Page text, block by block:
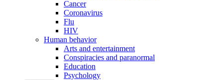
Cancer
Coronavirus
Flu
HIV
Human behavior
Arts and entertainment
Conspiracies and paranormal
Education
Psychology